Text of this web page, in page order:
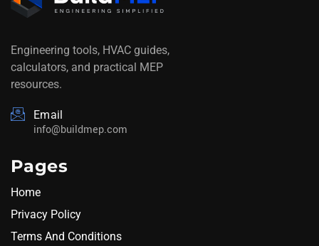
Engineering tools, HVAC guides,
calculators, and practical MEP
resources.
Email
info@buildmep.com
Pages
Home
Privacy Policy
Terms And Conditions